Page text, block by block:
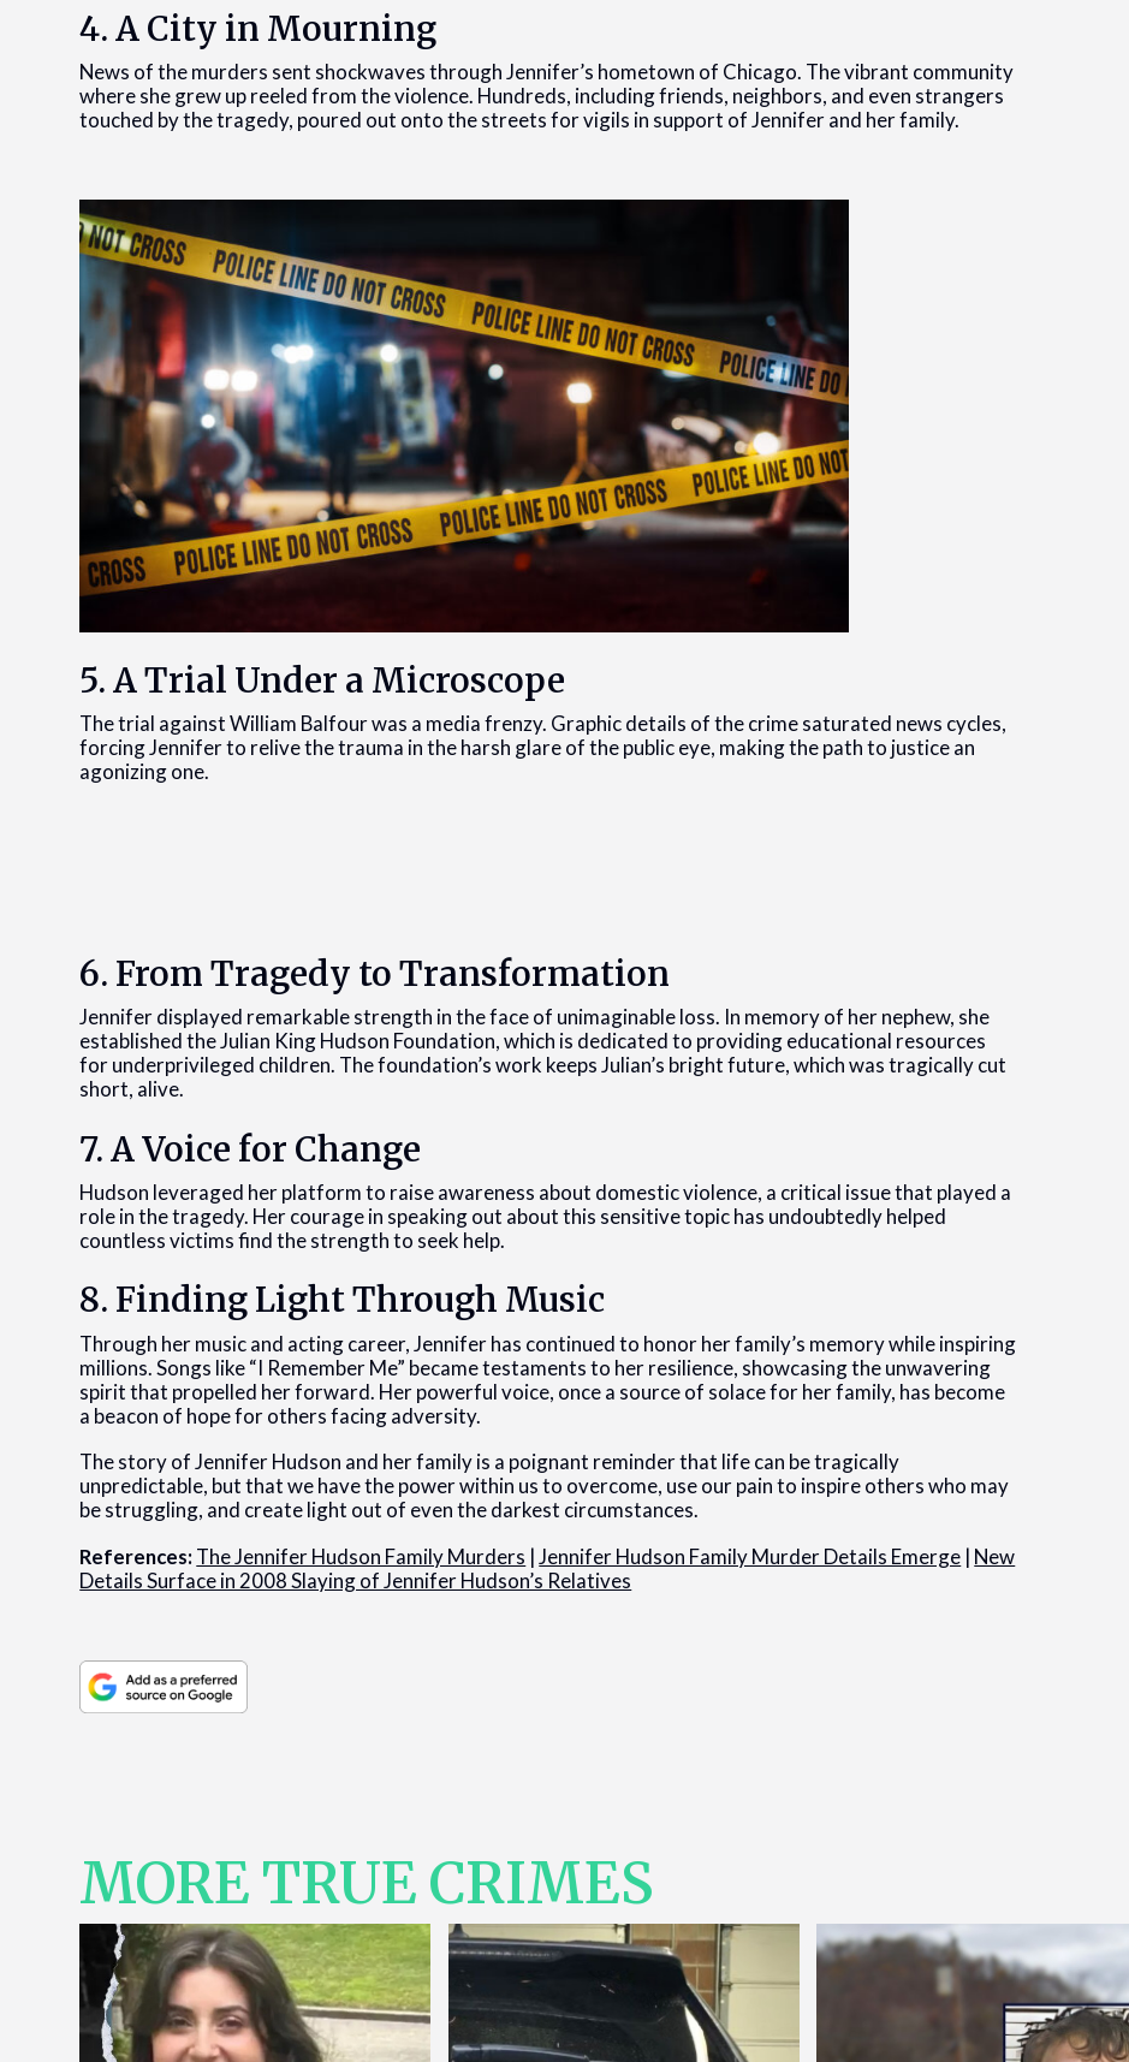
4. A City in Mourning
News of the murders sent shockwaves through Jennifer’s hometown of Chicago. The vibrant community
where she grew up reeled from the violence. Hundreds, including friends, neighbors, and even strangers
touched by the tragedy, poured out onto the streets for vigils in support of Jennifer and her family.
5. A Trial Under a Microscope
The trial against William Balfour was a media frenzy. Graphic details of the crime saturated news cycles,
forcing Jennifer to relive the trauma in the harsh glare of the public eye, making the path to justice an
agonizing one.
6. From Tragedy to Transformation
Jennifer displayed remarkable strength in the face of unimaginable loss. In memory of her nephew, she
established the Julian King Hudson Foundation, which is dedicated to providing educational resources
for underprivileged children. The foundation’s work keeps Julian’s bright future, which was tragically cut
short, alive.
7. A Voice for Change
Hudson leveraged her platform to raise awareness about domestic violence, a critical issue that played a
role in the tragedy. Her courage in speaking out about this sensitive topic has undoubtedly helped
countless victims find the strength to seek help.
8. Finding Light Through Music
Through her music and acting career, Jennifer has continued to honor her family’s memory while inspiring
millions. Songs like “I Remember Me” became testaments to her resilience, showcasing the unwavering
spirit that propelled her forward. Her powerful voice, once a source of solace for her family, has become
a beacon of hope for others facing adversity.
The story of Jennifer Hudson and her family is a poignant reminder that life can be tragically
unpredictable, but that we have the power within us to overcome, use our pain to inspire others who may
be struggling, and create light out of even the darkest circumstances.
References:The Jennifer Hudson Family Murders |Jennifer Hudson Family Murder Details Emerge | New
Details Surface in 2008 Slaying of Jennifer Hudson’s Relatives
MORE TRUE CRIMES